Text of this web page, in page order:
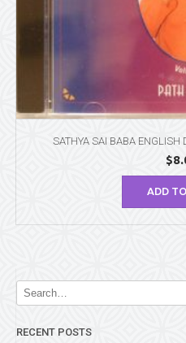
SATHYA SAI BABA ENGLISH
$
ADD
RECENT POSTS